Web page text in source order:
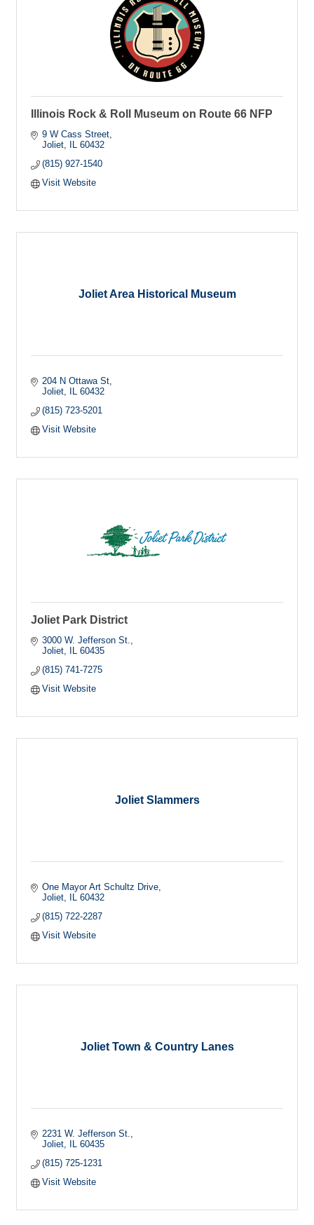
Illinois Rock & Roll Museum on Route 66 NFP
9 W Cass Street
Joliet
IL 60432
(815) 927-1540
Visit Website
Joliet Area Historical Museum
204 N Ottawa St
Joliet
IL 60432
(815) 723-5201
Visit Website
Joliet Park District
3000 W. Jefferson St.
Joliet
IL 60435
(815) 741-7275
Visit Website
Joliet Slammers
One Mayor Art Schultz Drive
Joliet
IL 60432
(815) 722-2287
Visit Website
Joliet Town & Country Lanes
2231 W. Jefferson St.
Joliet
IL 60435
(815) 725-1231
Visit Website